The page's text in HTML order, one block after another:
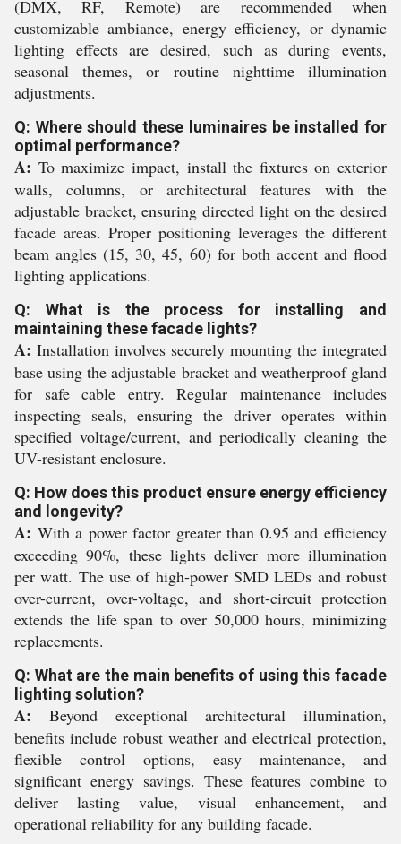
(DMX, RF, Remote) are recommended when
customizable ambiance, energy efficiency, or dynamic
lighting effects are desired, such as during events,
seasonal themes, or routine nighttime illumination
adjustments.
Q: Where should these luminaires be installed for
optimal performance?
A: To maximize impact, install the fixtures on exterior
walls, columns, or architectural features with the
adjustable bracket, ensuring directed light on the desired
facade areas. Proper positioning leverages the different
beam angles (15, 30, 45, 60) for both accent and flood
lighting applications.
Q: What is the process for installing and
maintaining these facade lights?
A: Installation involves securely mounting the integrated
base using the adjustable bracket and weatherproof gland
for safe cable entry. Regular maintenance includes
inspecting seals, ensuring the driver operates within
specified voltage/current, and periodically cleaning the
UV-resistant enclosure.
Q: How does this product ensure energy efficiency
and longevity?
A: With a power factor greater than 0.95 and efficiency
exceeding 90%, these lights deliver more illumination
per watt. The use of high-power SMD LEDs and robust
over-current, over-voltage, and short-circuit protection
extends the life span to over 50,000 hours, minimizing
replacements.
Q: What are the main benefits of using this facade
lighting solution?
A: Beyond exceptional architectural illumination,
benefits include robust weather and electrical protection,
flexible control options, easy maintenance, and
significant energy savings. These features combine to
deliver lasting value, visual enhancement, and
operational reliability for any building facade.